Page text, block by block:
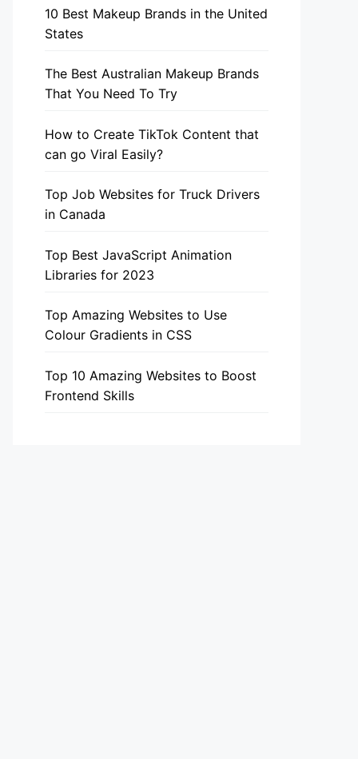
10 Best Makeup Brands in the United
States
The Best Australian Makeup Brands
That You Need To Try
How to Create TikTok Content that
can go Viral Easily?
Top Job Websites for Truck Drivers
in Canada
Top Best JavaScript Animation
Libraries for 2023
Top Amazing Websites to Use
Colour Gradients in CSS
Top 10 Amazing Websites to Boost
Frontend Skills